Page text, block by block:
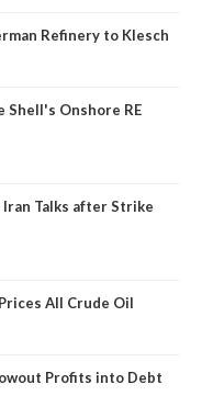
Refinery to Klesch
Shell's Onshore RE
Talks after Strike
All Crude Oil
Profits into Debt